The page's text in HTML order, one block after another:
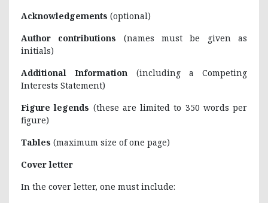
Acknowledgements (optional)
Author contributions (names must be given as
initials)
Additional Information (including a Competing
Interests Statement)
Figure legends (these are limited to 350 words per
figure)
Tables (maximum size of one page)
Cover letter
In the cover letter, one must include: